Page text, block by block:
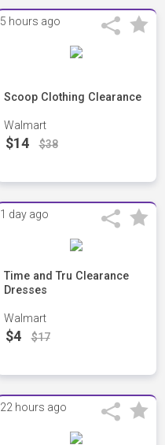
5 hours ago
Scoop Clothing Clearance
Walmart
$14 $38
1 day ago
Time and Tru Clearance
Dresses
Walmart
$4 $17
22 hours ago